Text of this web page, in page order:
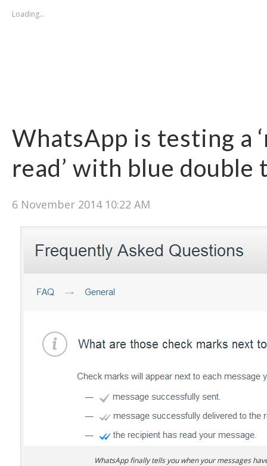
Loading...
WhatsApp is testing a
read’ with blue double
6 November 2014 10:22 AM
WhatsApp finally tells you when your messages